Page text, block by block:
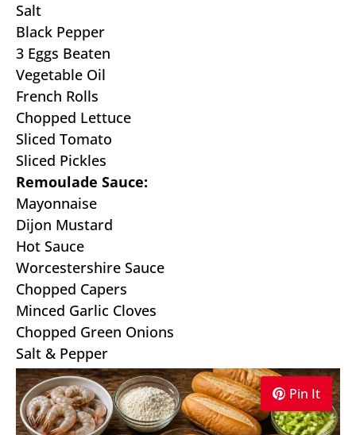
Salt
Black Pepper
3 Eggs Beaten
Vegetable Oil
French Rolls
Chopped Lettuce
Sliced Tomato
Sliced Pickles
Remoulade Sauce:
Mayonnaise
Dijon Mustard
Hot Sauce
Worcestershire Sauce
Chopped Capers
Minced Garlic Cloves
Chopped Green Onions
Salt & Pepper
Pin It